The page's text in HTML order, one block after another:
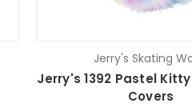
Jerry's Skating
Jerry's 1392 Pastel
Covers